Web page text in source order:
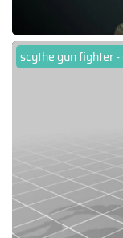
scythe gun fighter